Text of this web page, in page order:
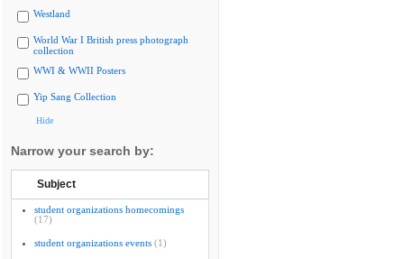
Westland
World War I British press photograph
collection
WWI & WWII Posters
Yip Sang Collection
Hide
Narrow your search by:
Subject
student organizations homecomings
(17)
student organizations events (1)